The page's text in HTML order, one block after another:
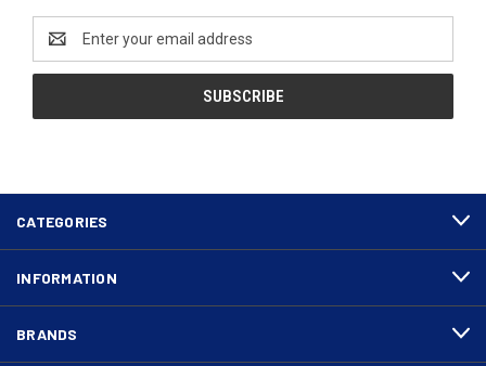
Address
CATEGORIES
INFORMATION
BRANDS